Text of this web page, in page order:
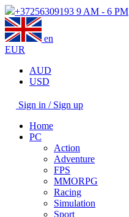
+37256309193 9 AM - 6 PM
en
EUR
AUD
USD
Sign in / Sign up
Home
PC
Action
Adventure
FPS
MMORPG
Racing
Simulation
Sport